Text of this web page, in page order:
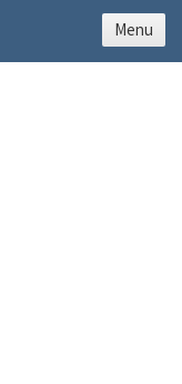
Menu